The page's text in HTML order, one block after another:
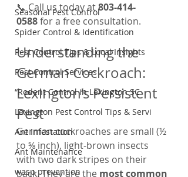
Seasonal Pest Control
Spider Control & Identification
Pest Control Tips & Local Insights
Pest Control Services
“Rodent Control in Lexington SC
Lexington Pest Control Tips & Servi
Ant Infestation
Ant Maintenance
wasp prevention
📞 Call us today at 803-414-
0588 for a free consultation.
Understanding the
German Cockroach:
Lexington’s Persistent
Pest
German cockroaches are small (½
to ⅝ inch), light-brown insects
with two dark stripes on their
back. They are the most common